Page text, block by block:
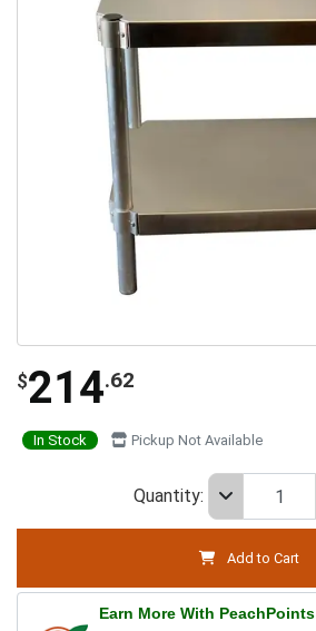
$214.62
In Stock Pickup Not Available
Quantity:
Add to Cart
Earn More With PeachPoints